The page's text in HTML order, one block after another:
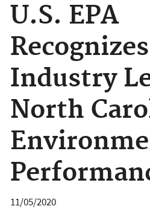
U.S. EPA
Industry
North
11/05/2020